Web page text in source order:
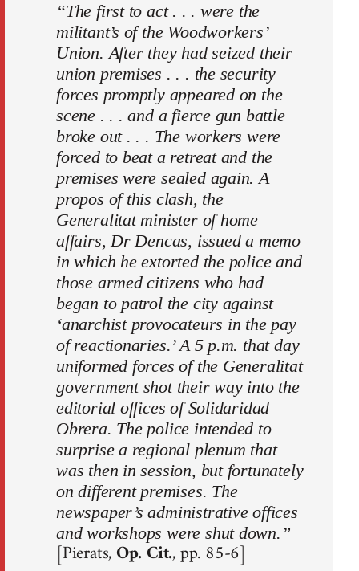
“The first to act . . . were the
militant’s of the Woodworkers’
Union. After they had seized their
union premises . . . the security
forces promptly appeared on the
scene . . . and a fierce gun battle
broke out . . . The workers were
forced to beat a retreat and the
premises were sealed again. A
propos of this clash, the
Generalitat minister of home
affairs, Dr Dencas, issued a memo
in which he extorted the police and
those armed citizens who had
began to patrol the city against
‘anarchist provocateurs in the pay
of reactionaries.’ A 5 p.m. that day
uniformed forces of the Generalitat
government shot their way into the
editorial offices of Solidaridad
Obrera. The police intended to
surprise a regional plenum that
was then in session, but fortunately
on different premises. The
newspaper’s administrative offices
and workshops were shut down.”
[Pierats,Op. Cit., pp. 85-6]